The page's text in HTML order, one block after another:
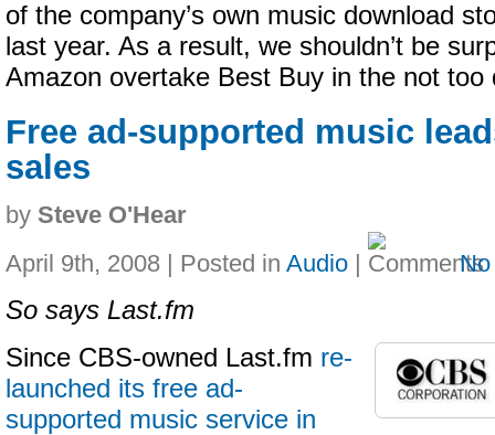
of the company’s own music download
last year. As a result, we shouldn’t be
Amazon overtake Best Buy in the not too
Free ad-supported music
sales
by Steve O'Hear
April 9th, 2008 | Posted in Audio |
So says Last.fm
Since CBS-owned Last.fm re-
launched its free ad-
supported music service in